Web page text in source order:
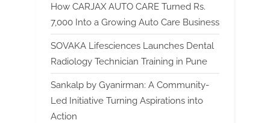
How CARJAX AUTO CARE Turned Rs.
7,000 Into a Growing Auto Care Business
SOVAKA Lifesciences Launches Dental
Radiology Technician Training in Pune
Sankalp by Gyanirman: A Community-
Led Initiative Turning Aspirations into
Action